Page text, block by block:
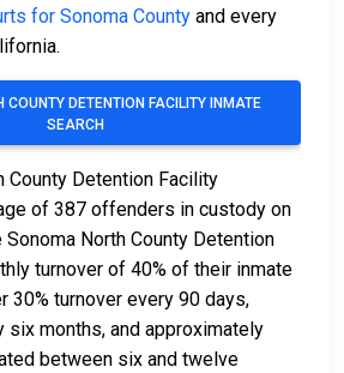
for Sonoma County and every
COUNTY DETENTION FACILITY INMATE
SEARCH
County Detention Facility
of 387 offenders in custody on
Sonoma North County Detention
turnover of 40% of their inmate
30% turnover every 90 days,
six months, and approximately
between six and twelve